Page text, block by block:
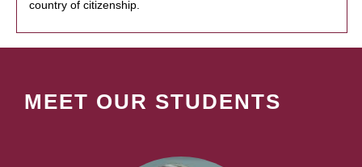
country of citizenship.
MEET OUR STUDENTS